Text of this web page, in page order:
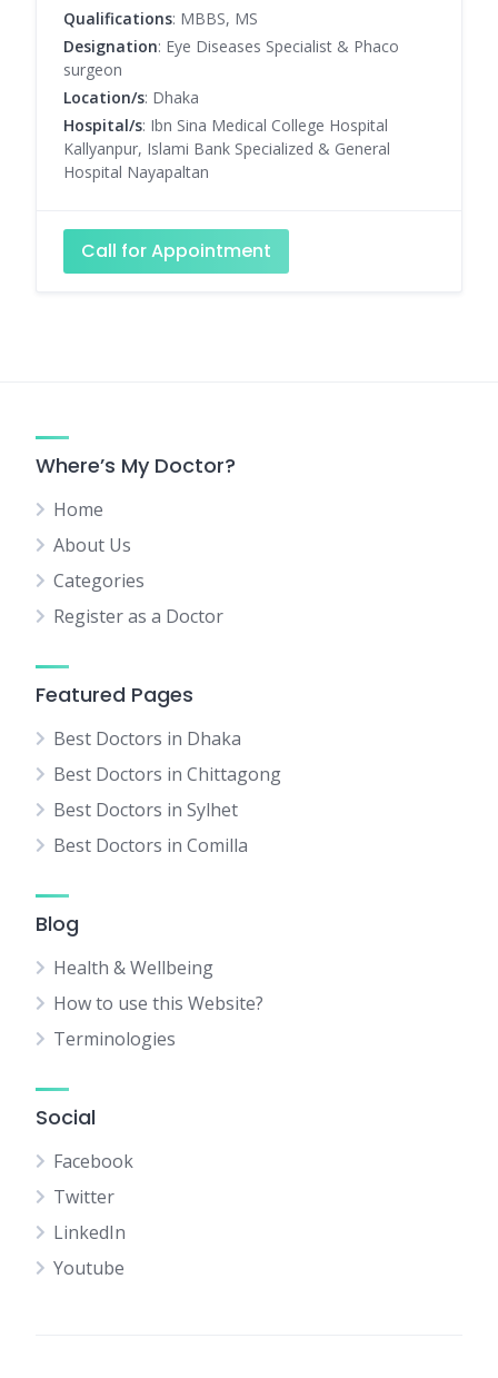
Qualifications: MBBS, MS
Designation: Eye Diseases Specialist & Phaco
surgeon
Location/s: Dhaka
Hospital/s: Ibn Sina Medical College Hospital
Kallyanpur, Islami Bank Specialized & General
Hospital Nayapaltan
Call for Appointment
Where’s My Doctor?
Home
About Us
Categories
Register as a Doctor
Featured Pages
Best Doctors in Dhaka
Best Doctors in Chittagong
Best Doctors in Sylhet
Best Doctors in Comilla
Blog
Health & Wellbeing
How to use this Website?
Terminologies
Social
Facebook
Twitter
LinkedIn
Youtube